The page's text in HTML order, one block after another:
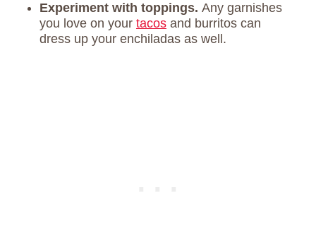
Experiment with toppings. Any garnishes
you love on your tacos and burritos can
dress up your enchiladas as well.